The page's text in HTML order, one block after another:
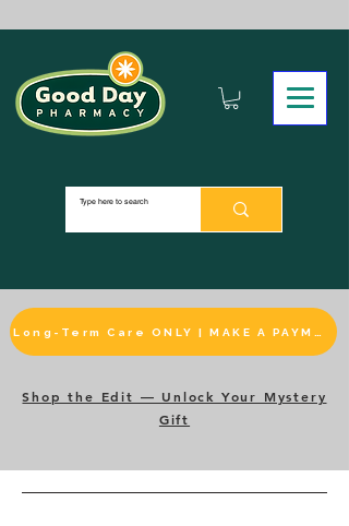
Shop the Edit — Unlock Your Mystery
Gift